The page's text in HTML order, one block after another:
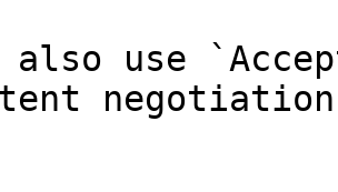
also use